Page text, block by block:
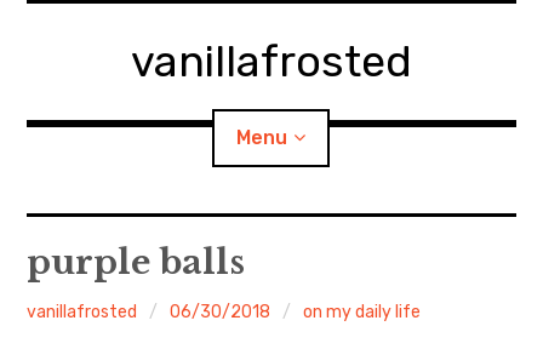
vanillafrosted
Menu
About
purple balls
vanillafrosted 06/30/2018 on my daily life